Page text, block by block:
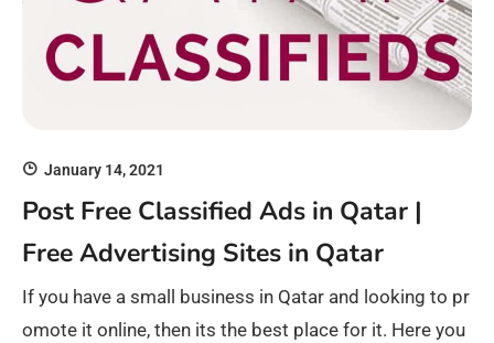
January 14, 2021
Post Free Classified Ads in Qatar |
Free Advertising Sites in Qatar
If you have a small business in Qatar and looking to pr
omote it online, then its the best place for it. Here you